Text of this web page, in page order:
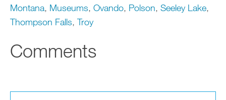
Montana, Museums, Ovando, Polson, Seeley Lake,
Thompson Falls,Troy
Comments